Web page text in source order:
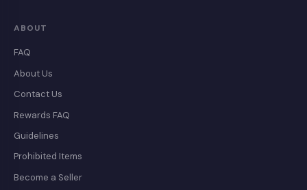
ABOUT
FAQ
About Us
Contact Us
Rewards FAQ
Guidelines
Prohibited Items
Become a Seller